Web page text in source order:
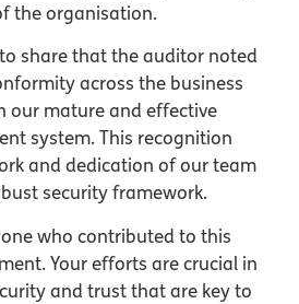
the organisation.
share that the auditor noted
across the business
our mature and effective
system. This recognition
and dedication of our team
security framework.
who contributed to this
Your efforts are crucial in
and trust that are key to